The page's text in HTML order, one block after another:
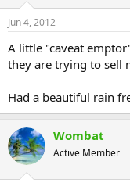
Jun 4, 2012
A little "caveat
they are trying to sell
Had a beautiful rain
Wombat
Active Member